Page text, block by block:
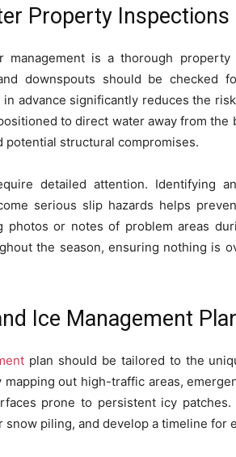
Property Inspections
is a thorough property
downspouts should be checked
advance significantly reduces the
to direct water away from the
potential structural compromises.
detailed attention. Identifying
serious slip hazards helps
photos or notes of problem areas
the season, ensuring nothing is
Ice Management
plan should be tailored to the
out high-traffic areas,
prone to persistent icy
piling, and develop a timeline for